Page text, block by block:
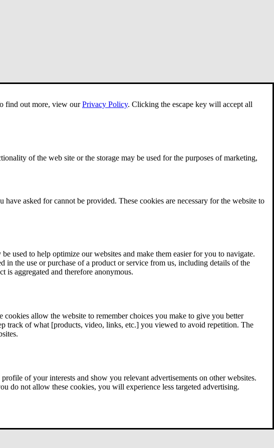
find out more, view ourPrivacy Policy. Clicking the escape key will accept all
of the web site or the storage may be used for the purposes of marketing,
asked for cannot be provided. These cookies are necessary for the website to
used to help optimize our websites and make them easier for you to navigate.
the use or purchase of a product or service from us, including details of the
is aggregated and therefore anonymous.
allow the website to remember choices you make to give you better
track of what [products, video, links, etc.] you viewed to avoid repetition. The
of your interests and show you relevant advertisements on other websites.
do not allow these cookies, you will experience less targeted advertising.